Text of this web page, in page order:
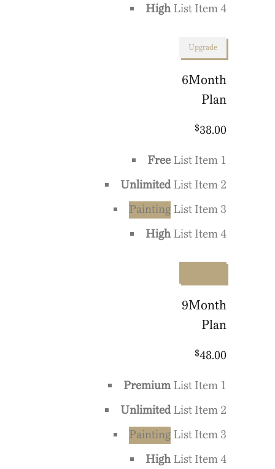
HighList Item 4
Upgrade
6Month
Plan
$38.00
FreeList Item 1
UnlimitedList Item 2
PaintingList Item 3
HighList Item 4
9Month
Plan
$48.00
PremiumList Item 1
UnlimitedList Item 2
PaintingList Item 3
HighList Item 4